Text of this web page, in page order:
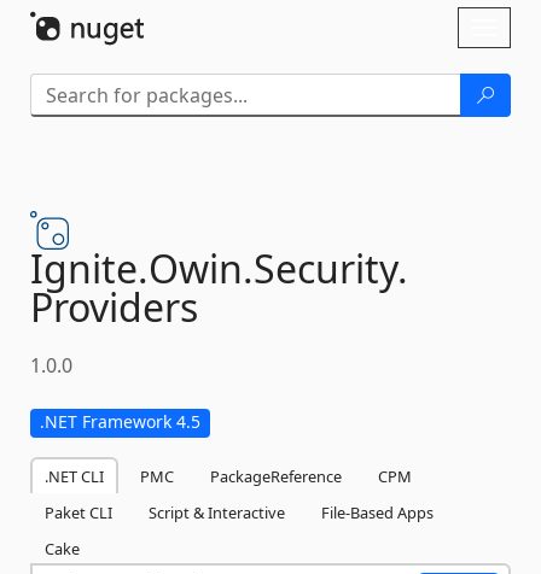
Ignite.Owin.Security.
Providers
1.0.0
.NET Framework 4.5
.NET CLI PMC PackageReference
CPM
Paket CLI
Script & Interactive
File-Based Apps
Cake